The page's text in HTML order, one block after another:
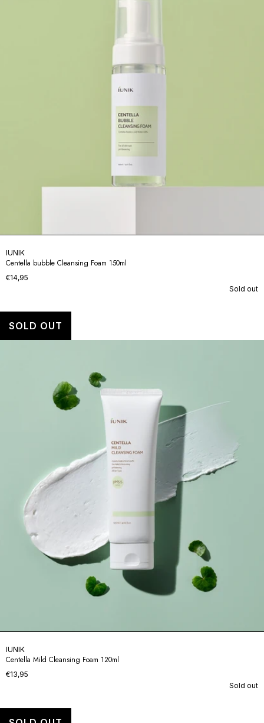
IUNIK
Centella bubble Cleansing Foam 150ml
€14,95
Sold out
IUNIK
Centella Mild Cleansing Foam 120ml
€13,95
Sold out
SOLD OUT